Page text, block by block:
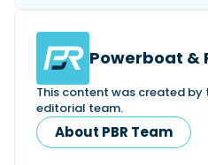
Powerboat &
This content was created by
editorial team.
About PBR Team